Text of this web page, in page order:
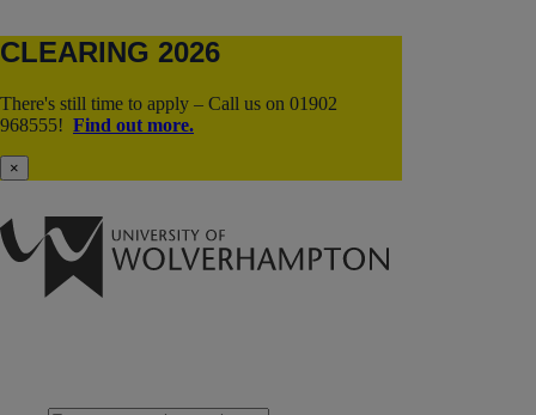
CLEARING 2026
There's still time to apply – Call us on 01902
968555! Find out more.
×